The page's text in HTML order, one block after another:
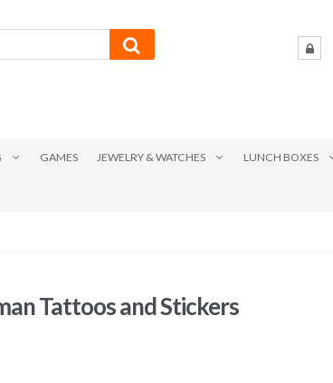
GAMES JEWELRY & WATCHES LUNCH BOXES
Tattoos and Stickers